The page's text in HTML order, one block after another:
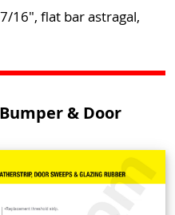
16", flat bar astragal,
& Door